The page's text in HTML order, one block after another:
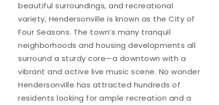
beautiful surroundings, and recreational
variety, Hendersonville is known as the City of
Four Seasons. The town’s many tranquil
neighborhoods and housing developments all
surround a sturdy core—a downtown with a
vibrant and active live music scene. No wonder
Hendersonville has attracted hundreds of
residents looking for ample recreation and a